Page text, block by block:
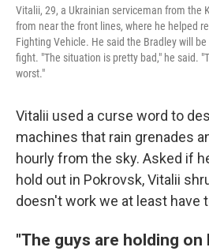
Vitalii, 29, a Ukrainian serviceman from the
from near the front lines, where he helped
Fighting Vehicle. He said the Bradley will
fight. "The situation is pretty bad," he said.
worst."
Vitalii used a curse word to
machines that rain grenades
hourly from the sky. Asked if
hold out in Pokrovsk, Vitalii
doesn't work we at least have
"The guys are holding on